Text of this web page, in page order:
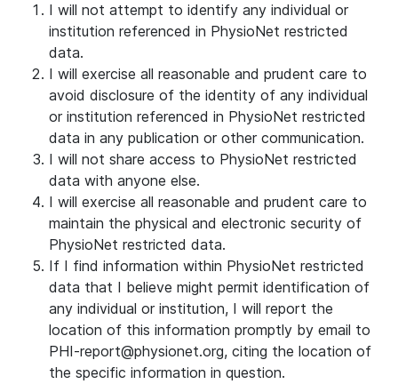
I will not attempt to identify any individual or
institution referenced in PhysioNet restricted
data.
I will exercise all reasonable and prudent care to
avoid disclosure of the identity of any individual
or institution referenced in PhysioNet restricted
data in any publication or other communication.
I will not share access to PhysioNet restricted
data with anyone else.
I will exercise all reasonable and prudent care to
maintain the physical and electronic security of
PhysioNet restricted data.
If I find information within PhysioNet restricted
data that I believe might permit identification of
any individual or institution, I will report the
location of this information promptly by email to
PHI-report@physionet.org, citing the location of
the specific information in question.